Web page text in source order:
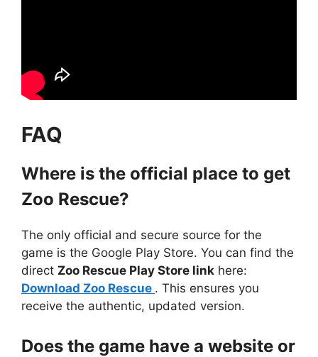
FAQ
Where is the official place to get
Zoo Rescue?
The only official and secure source for the
game is the Google Play Store. You can find the
direct Zoo Rescue Play Store link here:
Download Zoo Rescue . This ensures you
receive the authentic, updated version.
Does the game have a website or